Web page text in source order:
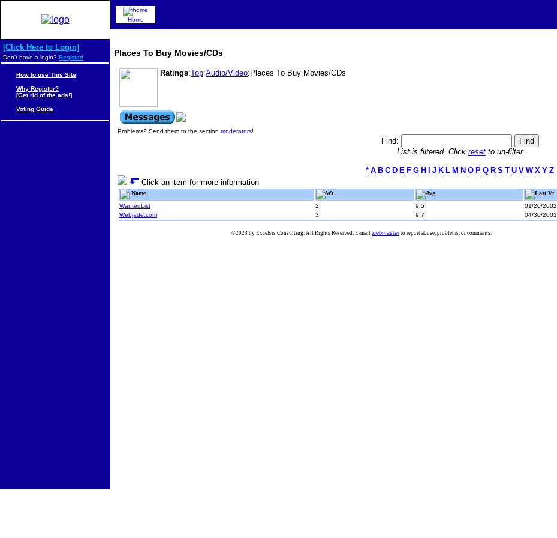
Places To Buy Movies/CDs
Ratings:Top:Audio/Video:Places To Buy Movies/CDs
Problems? Send them to the section moderators!
Find:
List is filtered. Click reset to un-filter
* A B C D E F G H J K L M N O P Q R S T U V W X Y Z
Click an item for more information
Name Wt Avg Last Vt
WantedList
2 9.5 01/20/2002
Webjade.com
3 9.7 04/30/2001
Home
[Click Here to Login]
Don't have a login? Register!
How to use This Site
Why Register?
[Get rid of the ads!]
Voting Guide
©2023 by Excelsis Consulting. All Rights Reserved. E-mail webmaster to report abuse, problems, or comments.